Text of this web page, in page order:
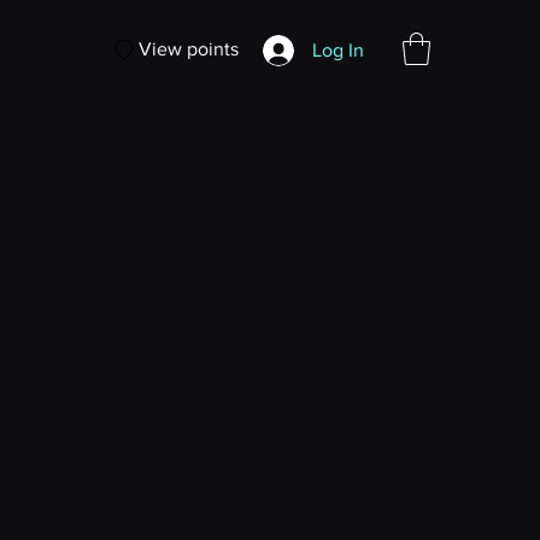
Log In
View points